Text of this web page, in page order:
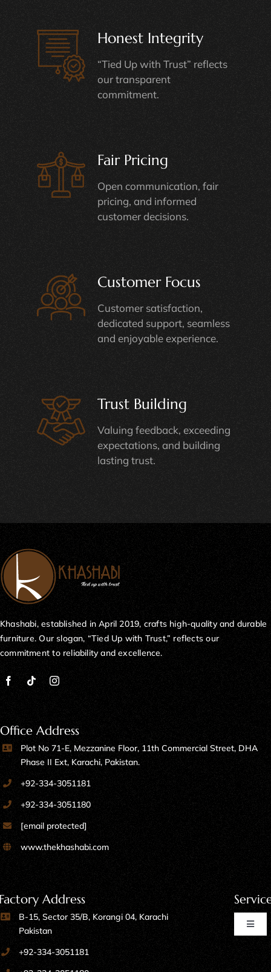
Honest Integrity
“Tied Up with Trust” reflects
our transparent
commitment.
Fair Pricing
Open communication, fair
pricing, and informed
customer decisions.
Customer Focus
Customer satisfaction,
dedicated support, seamless
and enjoyable experience.
Trust Building
Valuing feedback, exceeding
expectations, and building
lasting trust.
Khashabi, established in April 2019, crafts high-quality and durable
furniture. Our slogan, “Tied Up with Trust,” reflects our
commitment to reliability and excellence.
Office Address
Plot No 71-E, Mezzanine Floor, 11th Commercial Street, DHA
Phase II Ext, Karachi, Pakistan.
+92-334-3051181
+92-334-3051180
[email protected]
www.thekhashabi.com
Address
B-15, Sector 35/B, Korangi 04, Karachi
Pakistan
+92-334-3051181
Toggle
Home Furniture